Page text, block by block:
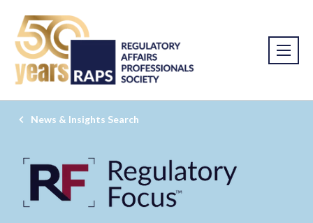
News & Insights Search